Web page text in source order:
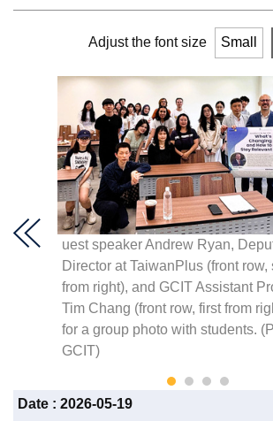
Adjust the font size Small
uest speaker Andrew Ryan,
Director at TaiwanPlus (front row,
from right), and GCIT Assistant
Tim Chang (front row, first from
for a group photo with students.
GCIT)
Date : 2026-05-19